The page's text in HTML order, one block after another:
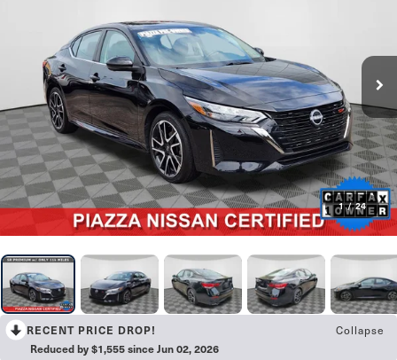
1 / 24
RECENT PRICE DROP!
Collapse
Reduced by $1,555 since Jun 02, 2026